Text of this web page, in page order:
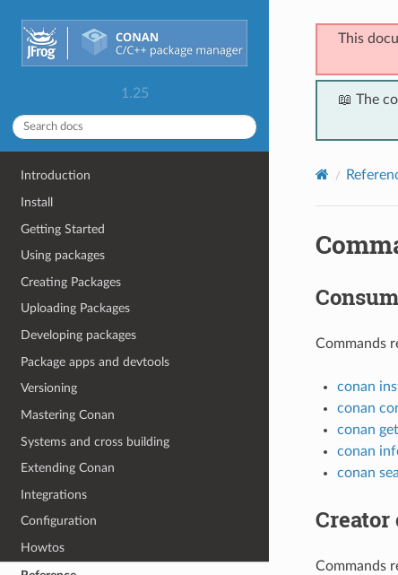
1.25
Introduction
Install
Getting Started
Using packages
Creating Packages
Uploading Packages
Developing packages
Package apps and devtools
Versioning
Mastering Conan
Systems and cross building
Extending Conan
Integrations
Configuration
Howtos
This
📖 The
Commands
conan
conan
conan get
conan
conan
Creator
Commands